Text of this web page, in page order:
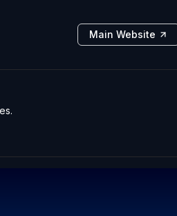
Main Website